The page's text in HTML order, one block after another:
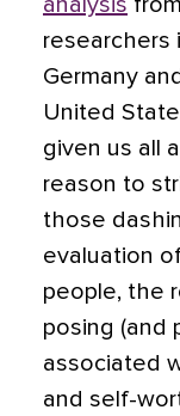
analysis from
researchers
Germany
United
given us all a
reason to
those
evaluation
people, the
posing (and
associated
and self-